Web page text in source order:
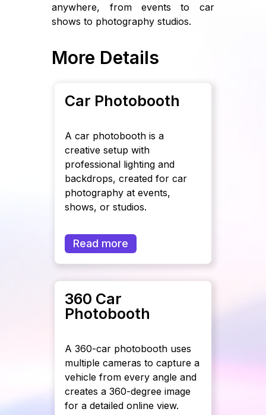
anywhere, from events to car
shows to photography studios.
More Details
Car Photobooth
A car photobooth is a
creative setup with
professional lighting and
backdrops, created for car
photography at events,
shows, or studios.
Read more
360 Car
Photobooth
A 360-car photobooth uses
multiple cameras to capture a
vehicle from every angle and
creates a 360-degree image
for a detailed online view.